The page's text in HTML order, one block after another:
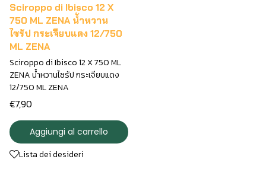
Sciroppo di Ibisco 12 X
750 ML ZENA น้ำหวาน
ไซรัป กระเจียบแดง 12/750
ML ZENA
Sciroppo di Ibisco 12 X 750 ML
ZENA น้ำหวานไซรัป กระเจียบแดง
12/750 ML ZENA
€7,90
Aggiungi al carrello
Lista dei desideri